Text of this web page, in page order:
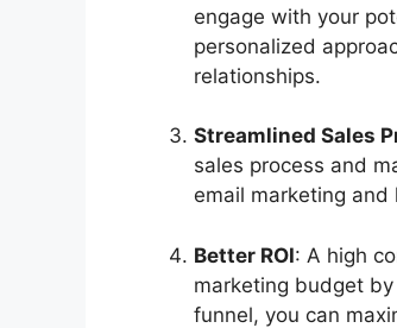
engage with your
personalized
relationships.
Streamlined Sales
sales process and
email marketing
Better ROI: A high
marketing budget
funnel, you can